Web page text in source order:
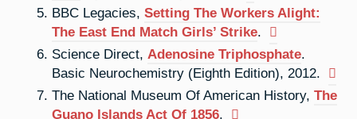
BBC Legacies, Setting The Workers Alight:
The East End Match Girls’ Strike.
Science Direct, Adenosine Triphosphate.
Basic Neurochemistry (Eighth Edition), 2012.
The National Museum Of American History, The
Guano Islands Act Of 1856.